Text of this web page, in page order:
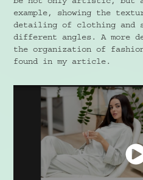
example, showing the
detailing of clothing and
different angles. A more
the organization of
found in my article.